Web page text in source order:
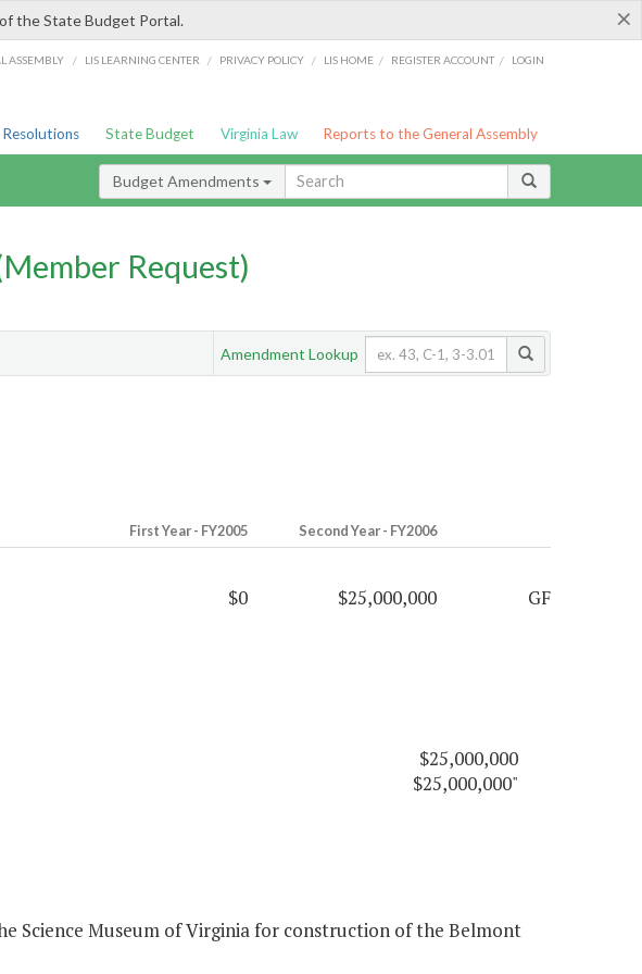
×
the State Budget Portal.
ASSEMBLY / LIS LEARNING CENTER / PRIVACY POLICY / LIS HOME / REGISTER ACCOUNT / LOGIN
Resolutions State Budget Virginia Law Reports to the General Assembly
Budget Amendments
Request)
Amendment Lookup
First Year - FY2005 Second Year - FY2006
$0 $25,000,000 GF
$25,000,000
$25,000,000"
Science Museum of Virginia for construction of the Belmont